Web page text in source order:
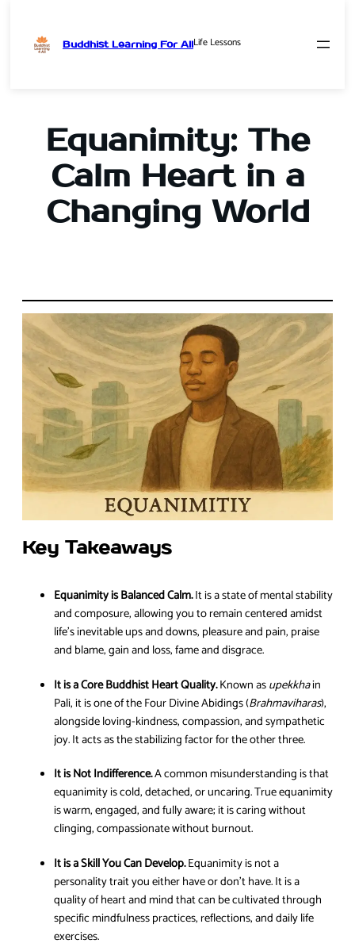
Buddhist Learning For AllLife Lessons
Equanimity: The
Calm Heart in a
Changing World
Key Takeaways
Equanimity is Balanced Calm.It is a state of mental stability
and composure, allowing you to remain centered amidst
life’s inevitable ups and downs, pleasure and pain, praise
and blame, gain and loss, fame and disgrace.
It is a Core Buddhist Heart Quality.Known asupekkhain
Pali, it is one of the Four Divine Abidings (Brahmaviharas),
alongside loving-kindness, compassion, and sympathetic
joy. It acts as the stabilizing factor for the other three.
It is Not Indifference.A common misunderstanding is that
equanimity is cold, detached, or uncaring. True equanimity
is warm, engaged, and fully aware; it is caring without
clinging, compassionate without burnout.
It is a Skill You Can Develop.Equanimity is not a
personality trait you either have or don’t have. It is a
quality of heart and mind that can be cultivated through
specific mindfulness practices, reflections, and daily life
exercises.